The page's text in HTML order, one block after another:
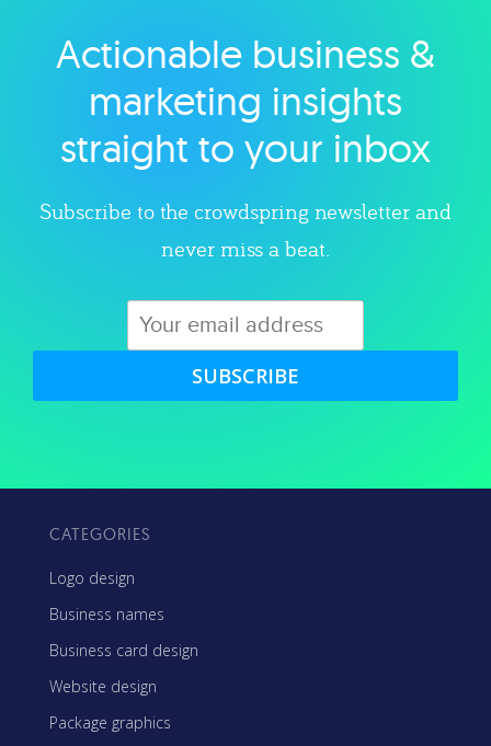
Explore category
Actionable business &
marketing insights
straight to your inbox
Subscribe to the crowdspring newsletter and
never miss a beat.
SUBSCRIBE
CATEGORIES
Logo design
Business names
Business card design
Website design
Package graphics